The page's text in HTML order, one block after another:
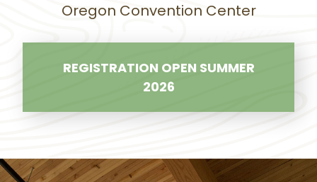
Oregon Convention Center
REGISTRATION OPEN SUMMER
2026